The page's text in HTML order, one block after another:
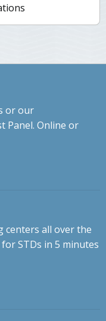
or our
Panel. Online or
centers all over the
STDs in 5 minutes